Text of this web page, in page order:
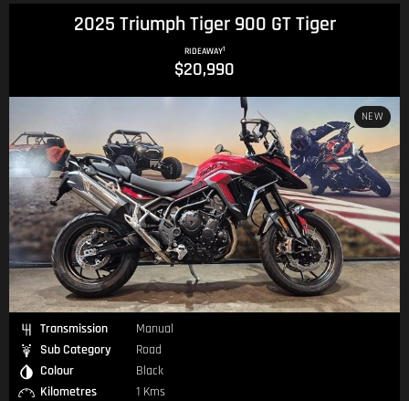
2025 Triumph Tiger 900 GT Tiger
RIDEAWAY1
$20,990
NEW
Transmission
Manual
Sub Category
Road
Colour
Black
Kilometres
1 Kms